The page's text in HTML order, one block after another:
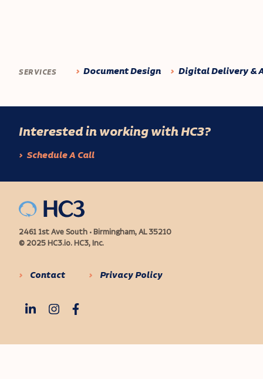
SERVICES Document Design Digital Delivery &
Interested in working with HC3?
Schedule A Call
2461 1st Ave South • Birmingham, AL 35210
© 2025 HC3.io. HC3, Inc.
Contact Privacy Policy